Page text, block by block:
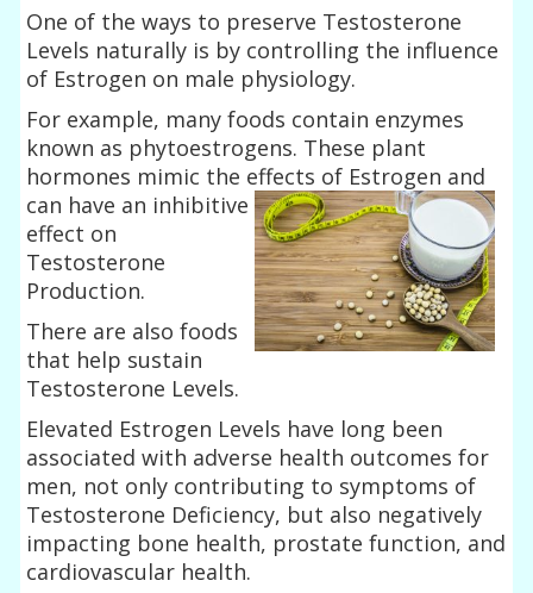
One of the ways to preserve Testosterone
Levels naturally is by controlling the influence
of Estrogen on male physiology.
For example, many foods contain enzymes
known as phytoestrogens. These plant
hormones mimic the effects of Estrogen and
can have an inhibitive
effect on
Testosterone
Production.
There are also foods
that help sustain
Testosterone Levels.
Elevated Estrogen Levels have long been
associated with adverse health outcomes for
men, not only contributing to symptoms of
Testosterone Deficiency, but also negatively
impacting bone health, prostate function, and
cardiovascular health.